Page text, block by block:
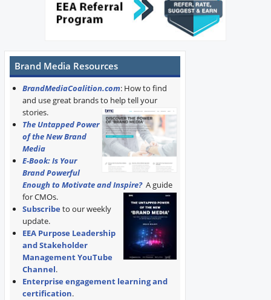
Brand Media Resources
BrandMediaCoalition.com: How to find
and use great brands to help tell your
stories.
The Untapped Power
of the New Brand
Media
E-Book: Is Your
Brand Powerful
Enough to Motivate and Inspire? A guide
for CMOs.
Subscribe to our weekly
update.
EEA Purpose Leadership
and Stakeholder
Management YouTube
Channel.
Enterprise engagement learning and
certification.